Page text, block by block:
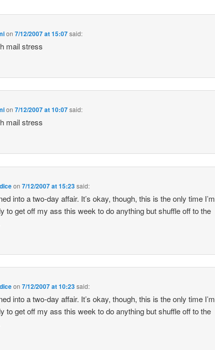
on 7/12/2007 at 15:07said:
mail stress
on 7/12/2007 at 10:07said:
mail stress
on 7/12/2007 at 15:23said:
into a two-day affair. It’s okay, though, this is the only time I’m
to get off my ass this week to do anything but shuffle off to the
on 7/12/2007 at 10:23said:
into a two-day affair. It’s okay, though, this is the only time I’m
to get off my ass this week to do anything but shuffle off to the